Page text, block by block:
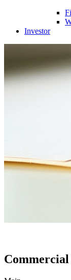
Investor